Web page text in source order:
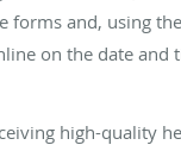
forms and, using
on the date and
high-quality